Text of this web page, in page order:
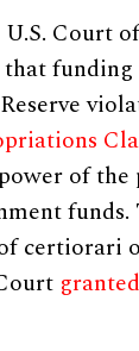
U.S. Court
funding
of the
certiorari
granted